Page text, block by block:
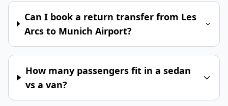
Can I book a return transfer from Les
Arcs to Munich Airport?
How many passengers fit in a sedan
vs a van?